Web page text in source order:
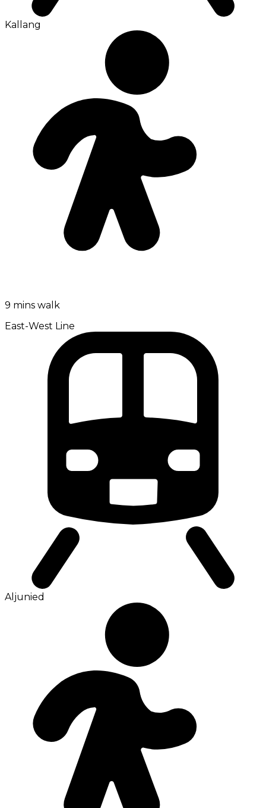
Kallang
9 mins walk
East-West Line
Aljunied